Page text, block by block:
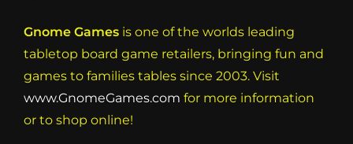
Gnome Games is one of the worlds leading
tabletop board game retailers, bringing fun and
games to families tables since 2003. Visit
www.GnomeGames.com for more information
or to shop online!